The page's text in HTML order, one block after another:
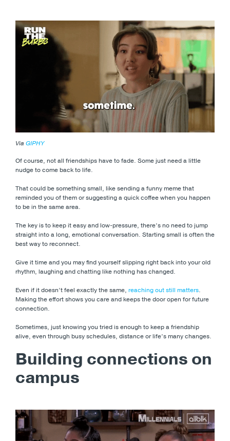
Via GIPHY
Of course, not all friendships have to fade. Some just need a little
nudge to come back to life.
That could be something small, like sending a funny meme that
reminded you of them or suggesting a quick coffee when you happen
to be in the same area.
The key is to keep it easy and low-pressure, there’s no need to jump
straight into a long, emotional conversation. Starting small is often the
best way to reconnect.
Give it time and you may find yourself slipping right back into your old
rhythm, laughing and chatting like nothing has changed.
Even if it doesn’t feel exactly the same, reaching out still matters.
Making the effort shows you care and keeps the door open for future
connection.
Sometimes, just knowing you tried is enough to keep a friendship
alive, even through busy schedules, distance or life’s many changes.
Building connections on
campus